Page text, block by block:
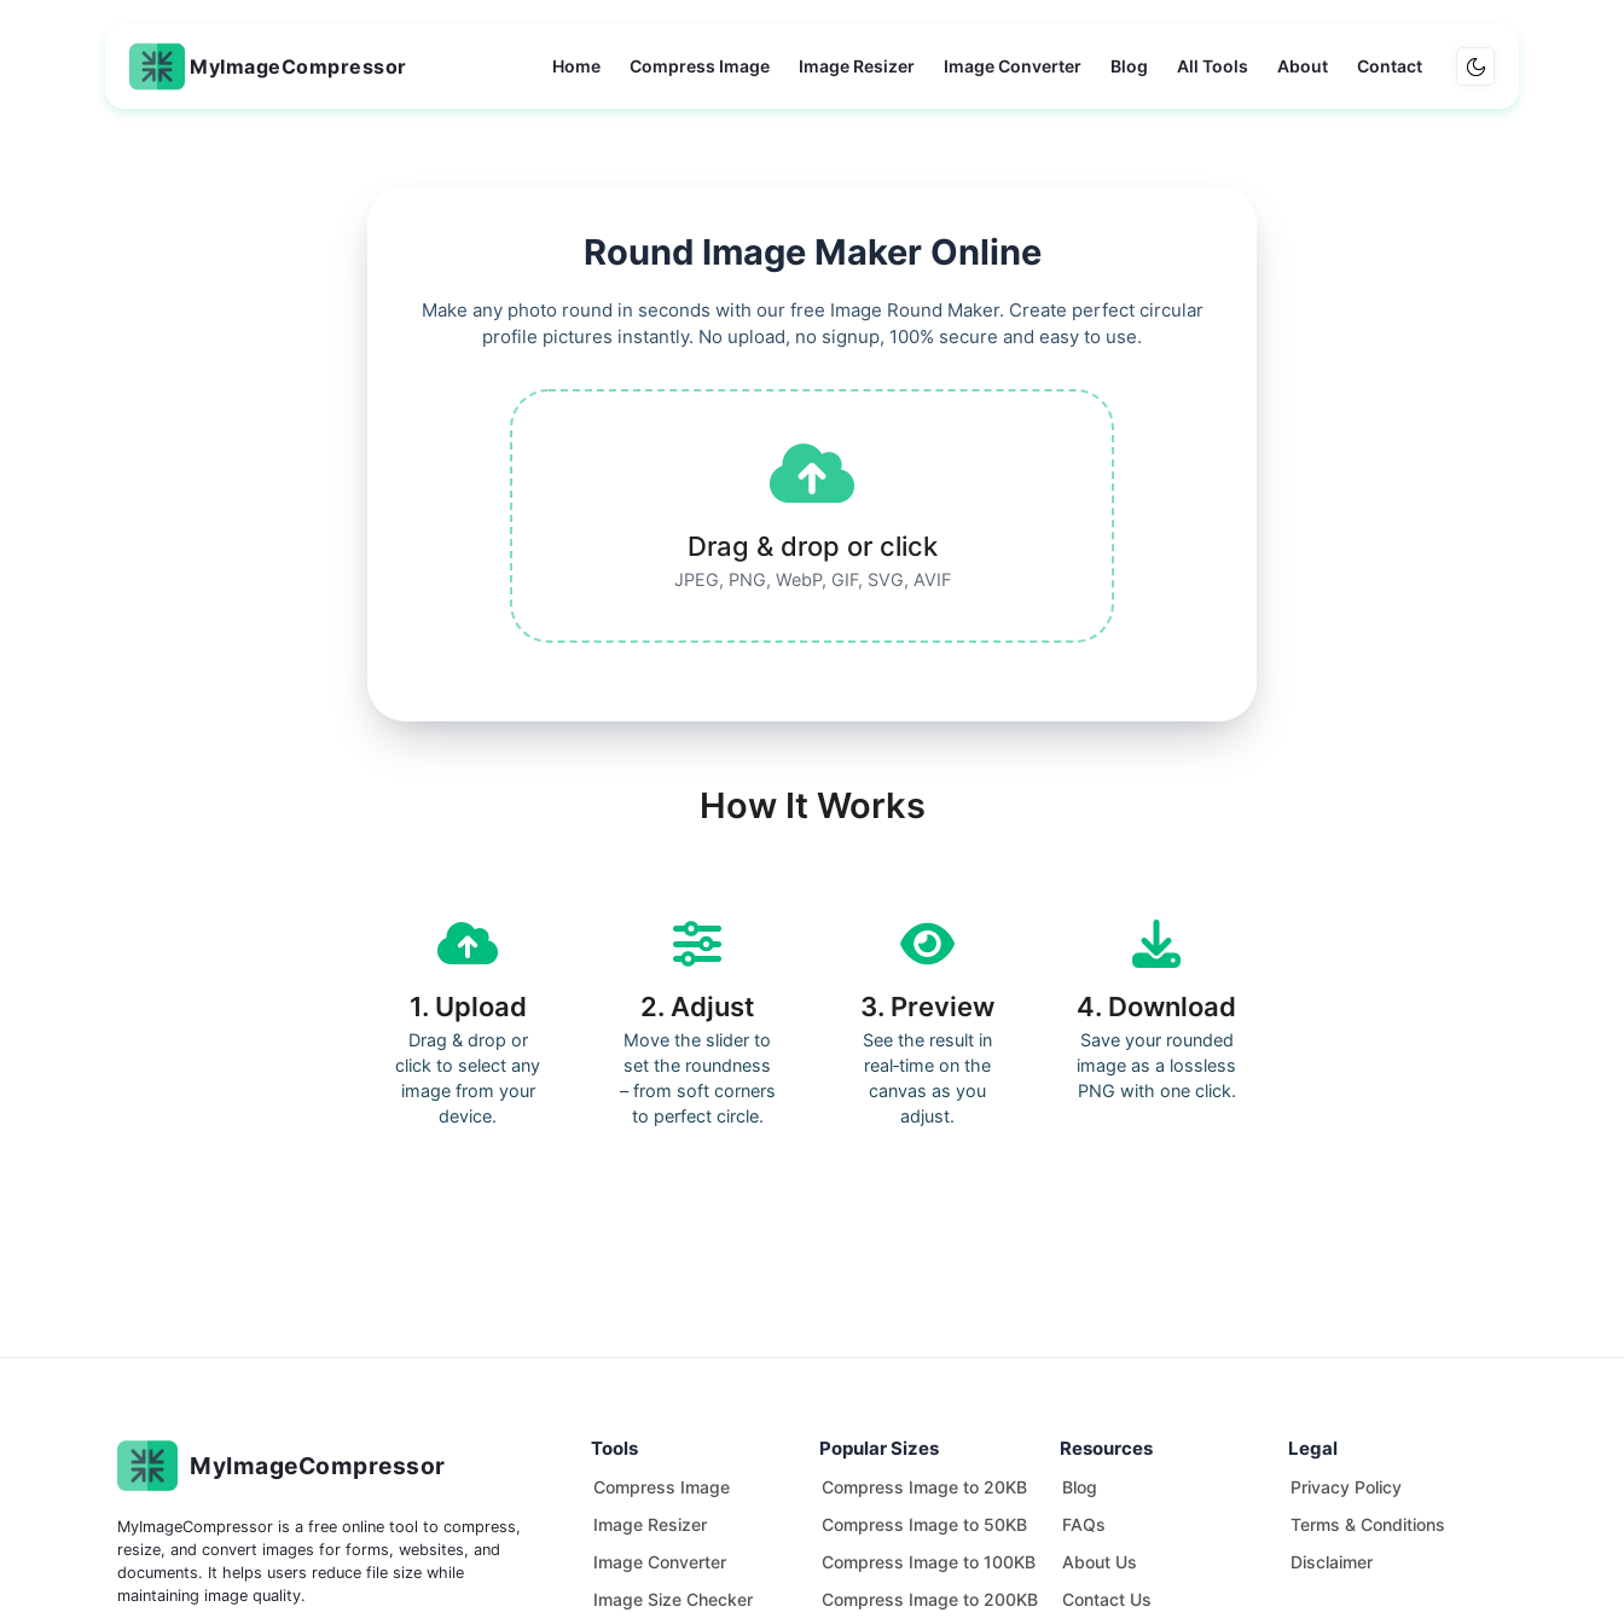
MyImageCompressor Home Compress Image Image Resizer Image Converter Blog All Tools About Contact
Round Image Maker Online
Make any photo round in seconds with our free Image Round Maker. Create perfect circular
profile pictures instantly. No upload, no signup, 100% secure and easy to use.
Drag & drop or click
JPEG, PNG, WebP, GIF, SVG, AVIF
How It Works
1. Upload
Drag & drop or
click to select any
image from your
device.
2. Adjust
Move the slider to
set the roundness
– from soft corners
to perfect circle.
3. Preview
See the result in
real‑time on the
canvas as you
adjust.
4. Download
Save your rounded
image as a lossless
PNG with one click.
MyImageCompressor
MyImageCompressor is a free online tool to compress,
resize, and convert images for forms, websites, and
documents. It helps users reduce file size while
maintaining image quality.
Tools
Compress Image
Image Resizer
Image Converter
Image Size Checker
Popular Sizes
Compress Image to 20KB
Compress Image to 50KB
Compress Image to 100KB
Compress Image to 200KB
Resources
Blog
FAQs
About Us
Contact Us
Legal
Privacy Policy
Terms & Conditions
Disclaimer